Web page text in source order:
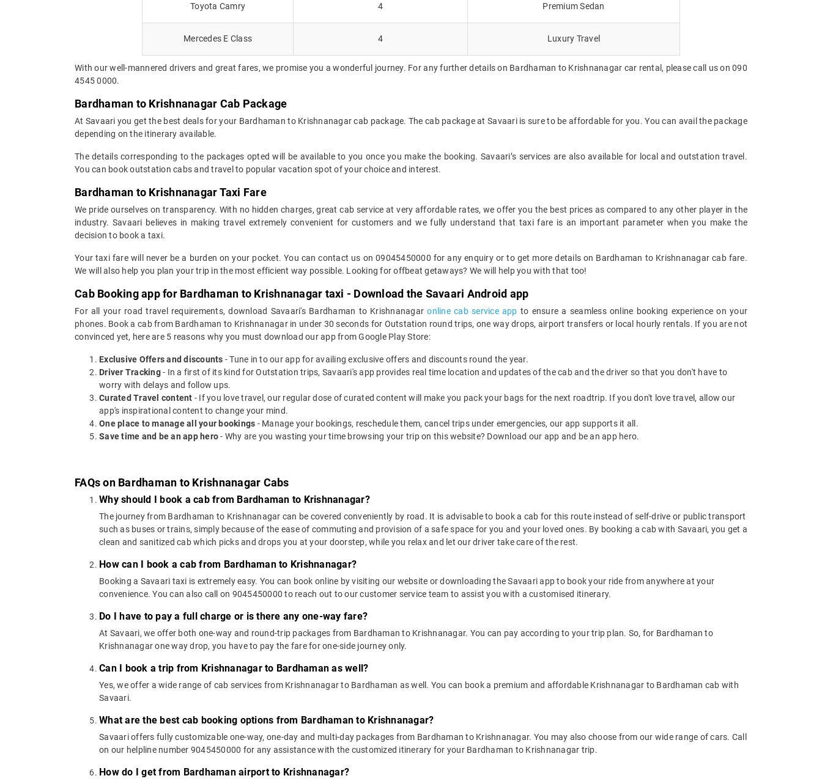
Toyota Camry 4 Premium Sedan
Mercedes E Class 4 Luxury Travel
With our well-mannered drivers and great fares, we promise you a wonderful journey. For any further details on Bardhaman to Krishnanagar car rental, please call us on 090
4545 0000.
Bardhaman to Krishnanagar Cab Package
At Savaari you get the best deals for your Bardhaman to Krishnanagar cab package. The cab package at Savaari is sure to be affordable for you. You can avail the package
depending on the itinerary available.
The details corresponding to the packages opted will be available to you once you make the booking. Savaari’s services are also available for local and outstation travel.
You can book outstation cabs and travel to popular vacation spot of your choice and interest.
Bardhaman to Krishnanagar Taxi Fare
We pride ourselves on transparency. With no hidden charges, great cab service at very affordable rates, we offer you the best prices as compared to any other player in the
industry. Savaari believes in making travel extremely convenient for customers and we fully understand that taxi fare is an important parameter when you make the
decision to book a taxi.
Your taxi fare will never be a burden on your pocket. You can contact us on 09045450000 for any enquiry or to get more details on Bardhaman to Krishnanagar cab fare.
We will also help you plan your trip in the most efficient way possible. Looking for offbeat getaways? We will help you with that too!
Cab Booking app for Bardhaman to Krishnanagar taxi - Download the Savaari Android app
For all your road travel requirements, download Savaari's Bardhaman to Krishnanagaronline cab service app to ensure a seamless online booking experience on your
phones. Book a cab from Bardhaman to Krishnanagar in under 30 seconds for Outstation round trips, one way drops, airport transfers or local hourly rentals. If you are not
convinced yet, here are 5 reasons why you must download our app from Google Play Store:
Exclusive Offers and discounts - Tune in to our app for availing exclusive offers and discounts round the year.
Driver Tracking- In a first of its kind for Outstation trips, Savaari's app provides real time location and updates of the cab and the driver so that you don't have to
worry with delays and follow ups.
Curated Travel content - If you love travel, our regular dose of curated content will make you pack your bags for the next roadtrip. If you don't love travel, allow our
app's inspirational content to change your mind.
One place to manage all your bookings - Manage your bookings, reschedule them, cancel trips under emergencies, our app supports it all.
Save time and be an app hero- Why are you wasting your time browsing your trip on this website? Download our app and be an app hero.
FAQs on Bardhaman to Krishnanagar Cabs
Why should I book a cab from Bardhaman to Krishnanagar?
The journey from Bardhaman to Krishnanagar can be covered conveniently by road. It is advisable to book a cab for this route instead of self-drive or public transport
such as buses or trains, simply because of the ease of commuting and provision of a safe space for you and your loved ones. By booking a cab with Savaari, you get a
clean and sanitized cab which picks and drops you at your doorstep, while you relax and let our driver take care of the rest.
How can I book a cab from Bardhaman to Krishnanagar?
Booking a Savaari taxi is extremely easy. You can book online by visiting our website or downloading the Savaari app to book your ride from anywhere at your
convenience. You can also call on 9045450000 to reach out to our customer service team to assist you with a customised itinerary.
Do I have to pay a full charge or is there any one-way fare?
At Savaari, we offer both one-way and round-trip packages from Bardhaman to Krishnanagar. You can pay according to your trip plan. So, for Bardhaman to
Krishnanagar one way drop, you have to pay the fare for one-side journey only.
Can I book a trip from Krishnanagar to Bardhaman as well?
Yes, we offer a wide range of cab services from Krishnanagar to Bardhaman as well. You can book a premium and affordable Krishnanagar to Bardhaman cab with
Savaari.
What are the best cab booking options from Bardhaman to Krishnanagar?
Savaari offers fully customizable one-way, one-day and multi-day packages from Bardhaman to Krishnanagar. You may also choose from our wide range of cars. Call
on our helpline number 9045450000 for any assistance with the customized itinerary for your Bardhaman to Krishnanagar trip.
How do I get from Bardhaman airport to Krishnanagar?